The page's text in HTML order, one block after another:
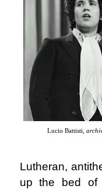
Lucio Battisti,
Lutheran,
up the bed of